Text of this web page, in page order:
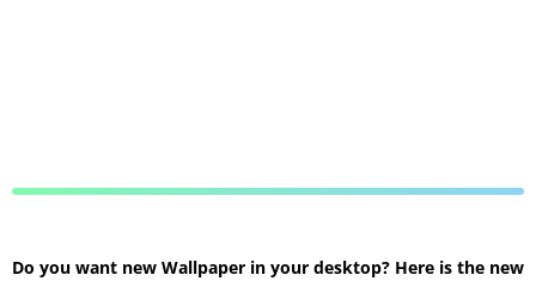
Do you want new Wallpaper in your desktop? Here is the new